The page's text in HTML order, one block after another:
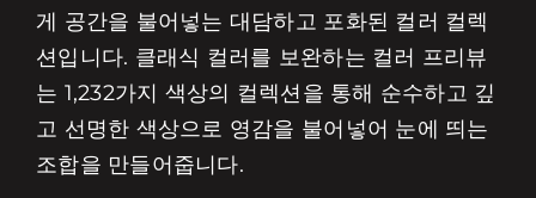
게 공간을 불어넣는 대담하고 포화된 컬러 컬렉
션입니다. 클래식 컬러를 보완하는 컬러 프리뷰
는 1,232가지 색상의 컬렉션을 통해 순수하고 깊
고 선명한 색상으로 영감을 불어넣어 눈에 띄는
조합을 만들어줍니다.